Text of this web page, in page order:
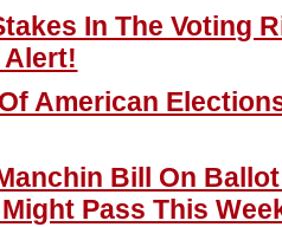
In The Voting
Alert!
American
Bill On
Might Pass This